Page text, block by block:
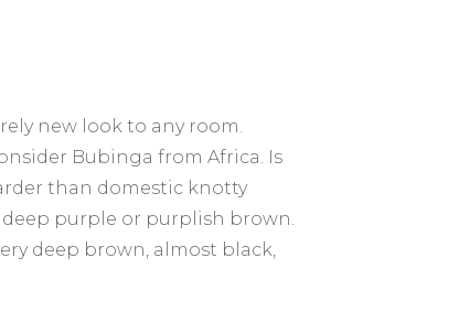
new look to any room.
Bubinga from Africa. Is
than domestic knotty
purple or purplish brown.
deep brown, almost black,